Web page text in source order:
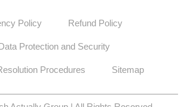
Policy Refund Policy
Data Protection and Security
Procedures Sitemap